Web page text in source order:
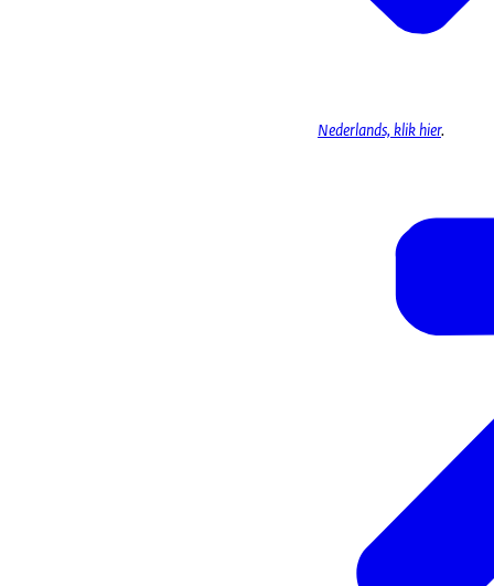
Nederlands, klik hier.